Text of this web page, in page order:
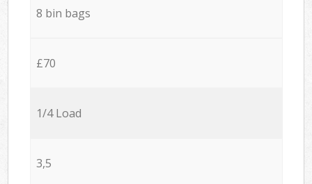
8 bin bags
£70
1/4 Load
3,5